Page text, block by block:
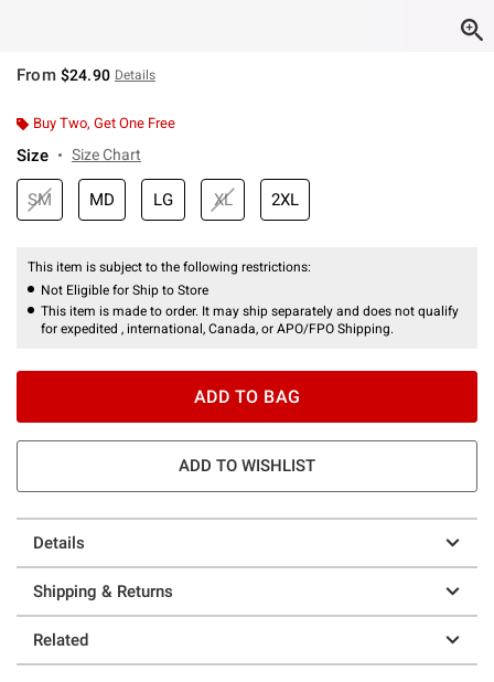
From $24.90 Details
Buy Two, Get One Free
Size Size Chart
SM MD LG XL 2XL
This item is subject to the following restrictions:
Not Eligible for Ship to Store
This item is made to order. It may ship separately and does not qualify
for expedited , international, Canada, or APO/FPO Shipping.
ADD TO BAG
ADD TO WISHLIST
Details
Shipping & Returns
Related